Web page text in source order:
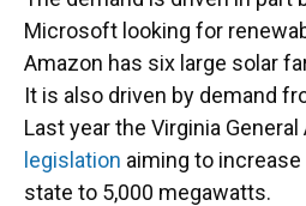
Microsoft looking for
Amazon has six large solar
It is also driven by demand
Last year the Virginia
legislation aiming to
state to 5,000 megawatts.